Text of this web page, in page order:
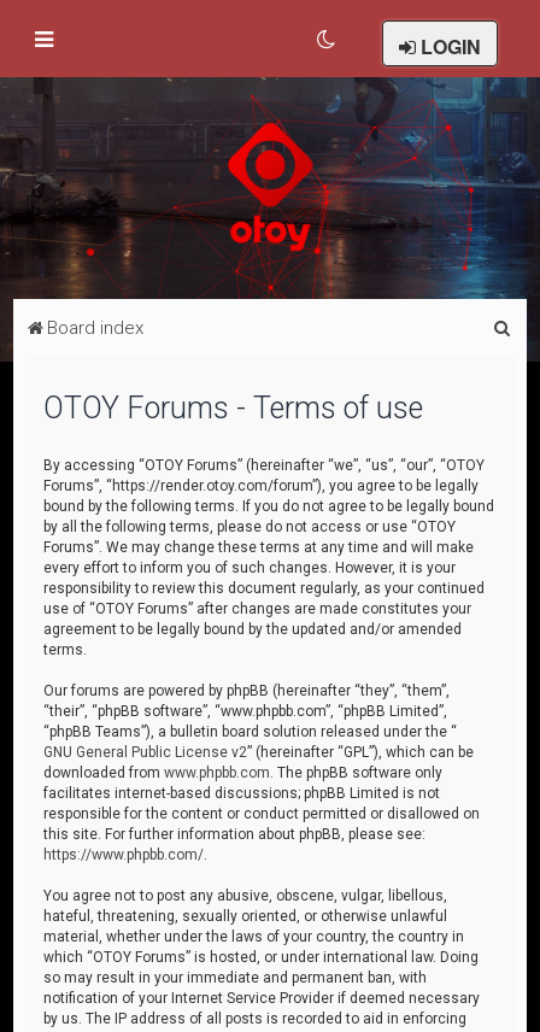
LOGIN
Board index
OTOY Forums - Terms of use
By accessing “OTOY Forums” (hereinafter “we”, “us”, “our”, “OTOY
Forums”, “https://render.otoy.com/forum”), you agree to be legally
bound by the following terms. If you do not agree to be legally bound
by all the following terms, please do not access or use “OTOY
Forums”. We may change these terms at any time and will make
every effort to inform you of such changes. However, it is your
responsibility to review this document regularly, as your continued
use of “OTOY Forums” after changes are made constitutes your
agreement to be legally bound by the updated and/or amended
terms.
Our forums are powered by phpBB (hereinafter “they”, “them”,
“their”, “phpBB software”, “www.phpbb.com”, “phpBB Limited”,
“phpBB Teams”), a bulletin board solution released under the “
GNU General Public License v2” (hereinafter “GPL”), which can be
downloaded fromwww.phpbb.com . The phpBB software only
facilitates internet-based discussions; phpBB Limited is not
responsible for the content or conduct permitted or disallowed on
this site. For further information about phpBB, please see:
https://www.phpbb.com/
You agree not to post any abusive, obscene, vulgar, libellous,
hateful, threatening, sexually oriented, or otherwise unlawful
material, whether under the laws of your country, the country in
which “OTOY Forums” is hosted, or under international law. Doing
so may result in your immediate and permanent ban, with
notification of your Internet Service Provider if deemed necessary
by us. The IP address of all posts is recorded to aid in enforcing